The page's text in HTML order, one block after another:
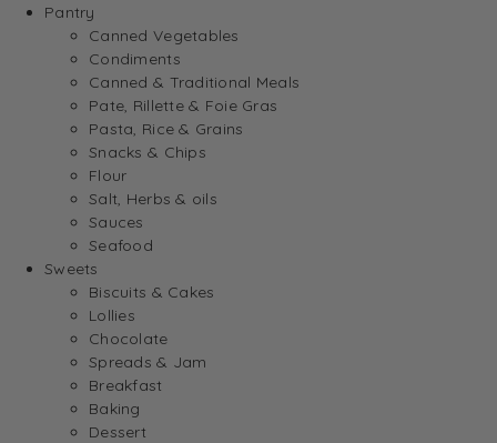
Pantry
Canned Vegetables
Condiments
Canned & Traditional Meals
Pate, Rillette & Foie Gras
Pasta, Rice & Grains
Snacks & Chips
Flour
Salt, Herbs & oils
Sauces
Seafood
Sweets
Biscuits & Cakes
Lollies
Chocolate
Spreads & Jam
Breakfast
Baking
Dessert